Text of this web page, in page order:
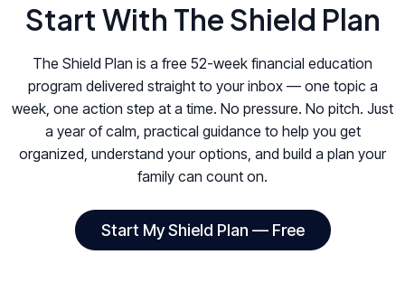
Start With The Shield Plan
The Shield Plan is a free 52-week financial education
program delivered straight to your inbox — one topic a
week, one action step at a time. No pressure. No pitch. Just
a year of calm, practical guidance to help you get
organized, understand your options, and build a plan your
family can count on.
Start My Shield Plan — Free